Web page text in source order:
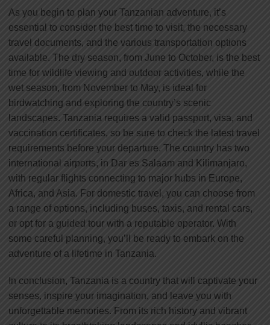
As you begin to plan your Tanzanian adventure, it’s
essential to consider the best time to visit, the necessary
travel documents, and the various transportation options
available. The dry season, from June to October, is the best
time for wildlife viewing and outdoor activities, while the
wet season, from November to May, is ideal for
birdwatching and exploring the country’s scenic
landscapes. Tanzania requires a valid passport, visa, and
vaccination certificates, so be sure to check the latest travel
requirements before your departure. The country has two
international airports, in Dar es Salaam and Kilimanjaro,
with regular flights connecting to major hubs in Europe,
Africa, and Asia. For domestic travel, you can choose from
a range of options, including buses, taxis, and rental cars,
or opt for a guided tour with a reputable operator. With
some careful planning, you’ll be ready to embark on the
adventure of a lifetime in Tanzania.
In conclusion, Tanzania is a country that will captivate your
senses, inspire your imagination, and leave you with
unforgettable memories. From its rich history and vibrant